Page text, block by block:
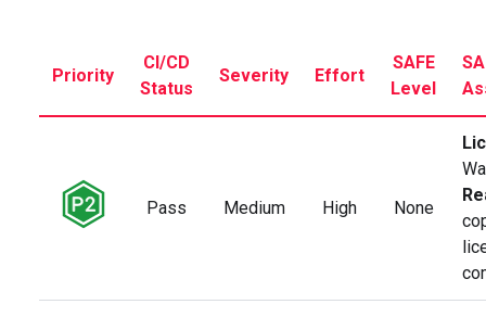
Priority
CI/CD
Status
Severity Effort
SAFE
Level
Pass Medium High None